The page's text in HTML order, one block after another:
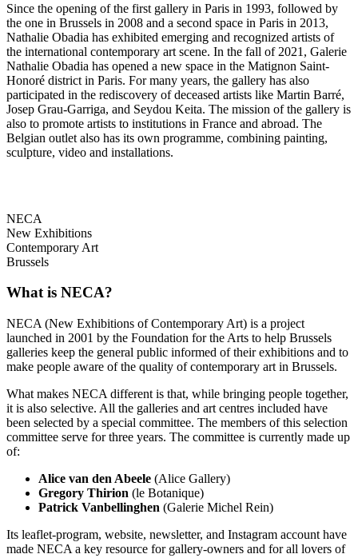
Since the opening of the first gallery in Paris in 1993, followed by
the one in Brussels in 2008 and a second space in Paris in 2013,
Nathalie Obadia has exhibited emerging and recognized artists of
the international contemporary art scene. In the fall of 2021, Galerie
Nathalie Obadia has opened a new space in the Matignon Saint-
Honoré district in Paris. For many years, the gallery has also
participated in the rediscovery of deceased artists like Martin Barré,
Josep Grau-Garriga, and Seydou Keita. The mission of the gallery is
also to promote artists to institutions in France and abroad. The
Belgian outlet also has its own programme, combining painting,
sculpture, video and installations.
NECA
New Exhibitions
Contemporary Art
Brussels
What is NECA?
NECA (New Exhibitions of Contemporary Art) is a project
launched in 2001 by the Foundation for the Arts to help Brussels
galleries keep the general public informed of their exhibitions and to
make people aware of the quality of contemporary art in Brussels.
What makes NECA different is that, while bringing people together,
it is also selective. All the galleries and art centres included have
been selected by a special committee. The members of this selection
committee serve for three years. The committee is currently made up
of:
Alice van den Abeele (Alice Gallery)
Gregory Thirion (le Botanique)
Patrick Vanbellinghen (Galerie Michel Rein)
Its leaflet-program, website, newsletter, and Instagram account have
made NECA a key resource for gallery-owners and for all lovers of